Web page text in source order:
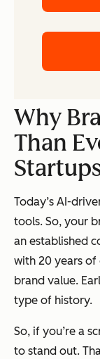
Why
Than
Today’s AI-
tools. So, your
an established
with 20 years
brand value.
type of history.
So, if you’re a
to stand out.